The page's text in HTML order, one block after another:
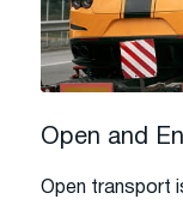
Open and
Open transport